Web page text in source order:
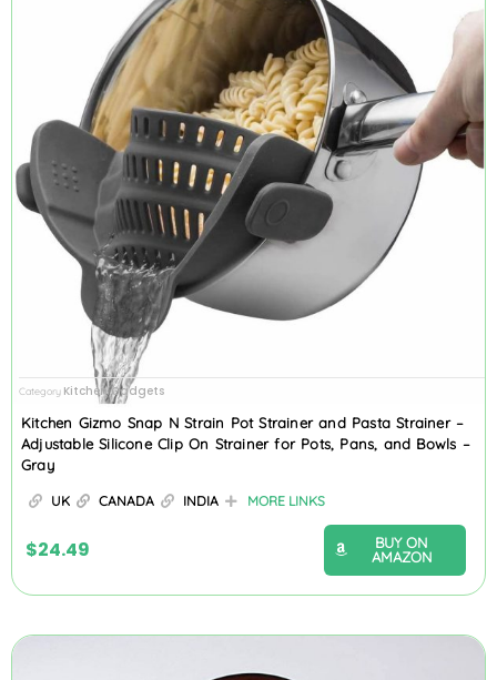
Category Kitchen Gadgets
Kitchen Gizmo Snap N Strain Pot Strainer and Pasta Strainer –
Adjustable Silicone Clip On Strainer for Pots, Pans, and Bowls –
Gray
UK CANADA INDIA MORE LINKS
$24.49
BUY ON
AMAZON